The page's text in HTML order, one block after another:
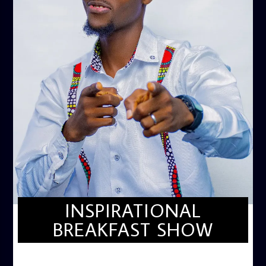
INSPIRATIONAL
BREAKFAST SHOW